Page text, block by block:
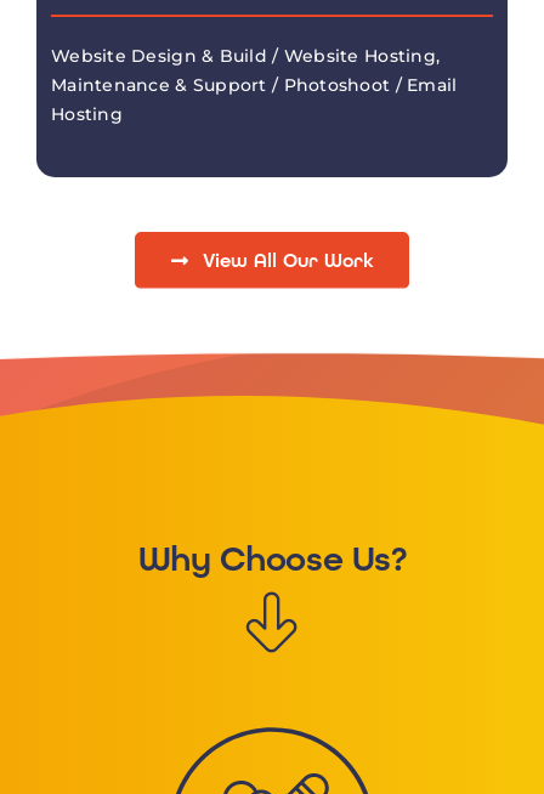
Website Design & Build / Website Hosting,
Maintenance & Support / Photoshoot / Email
Hosting
View All Our Work
Why Choose Us?